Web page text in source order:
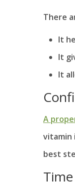
There
It
It
It
A
vitamin
best